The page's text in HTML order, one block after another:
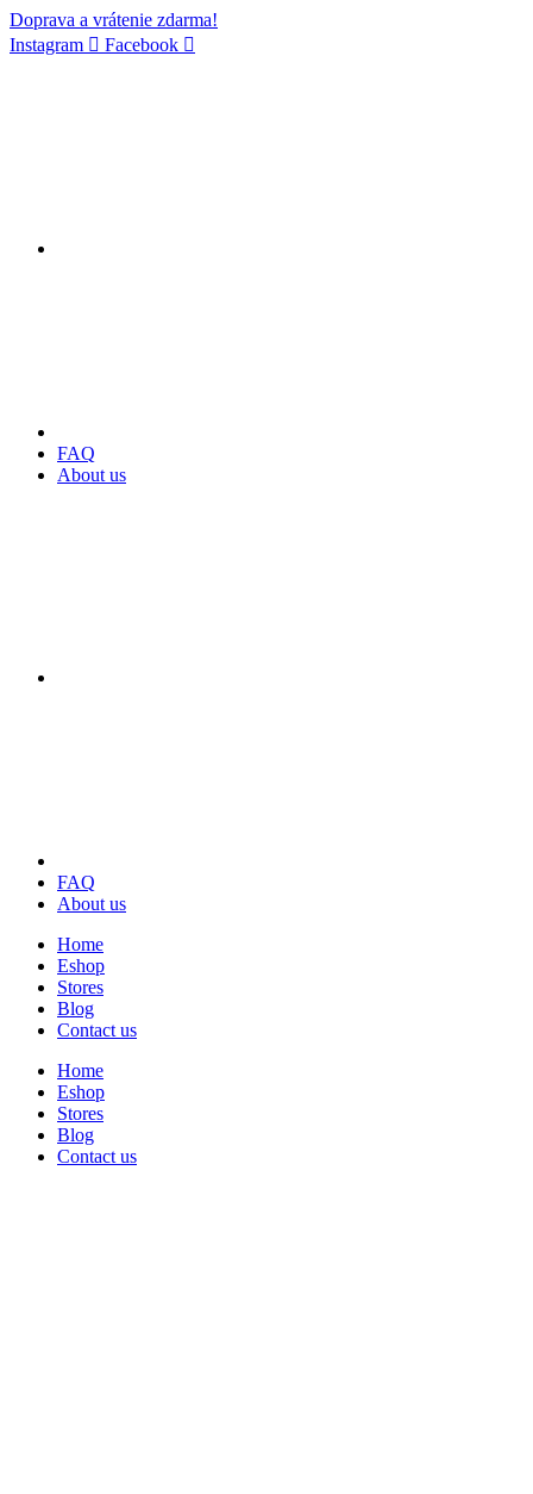
Doprava a vrátenie zdarma!
Instagram
Facebook
FAQ
About us
FAQ
About us
Home
Eshop
Stores
Blog
Contact us
Home
Eshop
Stores
Blog
Contact us